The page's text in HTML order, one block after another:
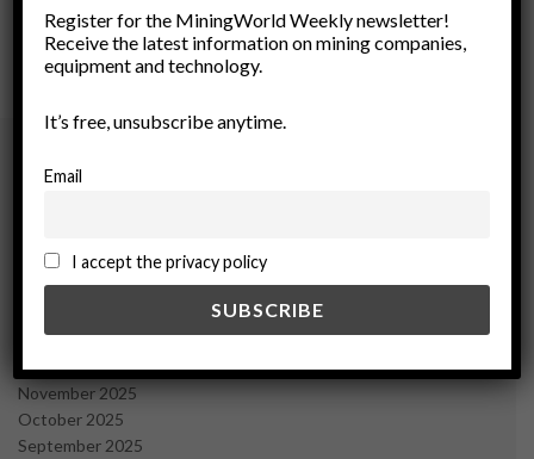
August 2026
March 2026
January 2026
December 2025
November 2025
October 2025
September 2025
Register for the MiningWorld Weekly newsletter!
Receive the latest information on mining companies,
equipment and technology.
It’s free, unsubscribe anytime.
Email
I accept the privacy policy